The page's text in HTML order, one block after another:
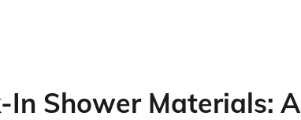
Shower Materials: A